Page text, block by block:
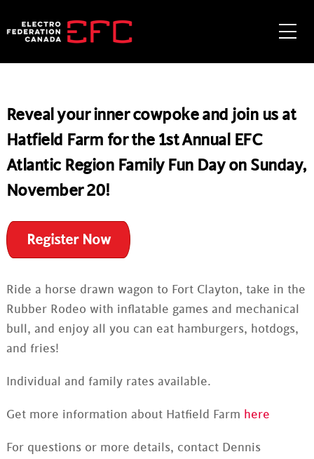
to
Reveal your inner cowpoke and join us at
Hatfield Farm for the 1st Annual EFC
Atlantic Region Family Fun Day on Sunday,
November 20!
Register Now
Ride a horse drawn wagon to Fort Clayton, take in the
Rubber Rodeo with inflatable games and mechanical
bull, and enjoy all you can eat hamburgers, hotdogs,
and fries!
Individual and family rates available.
Get more information about Hatfield Farm here
For questions or more details, contact Dennis